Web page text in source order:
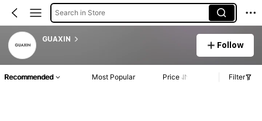
Search in Store
GUAXIN
Follow
Recommended Most Popular Price Filter